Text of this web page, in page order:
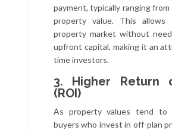
payment, typically ranging
property value. This
property market without
upfront capital, making it an
time investors.
3. Higher Return
(ROI)
As property values tend to
buyers who invest in off-plan